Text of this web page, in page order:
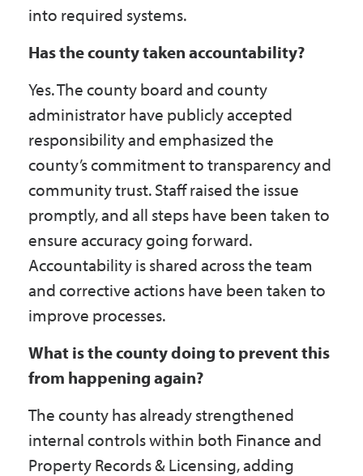
into required systems.
Has the county taken accountability?
Yes. The county board and county
administrator have publicly accepted
responsibility and emphasized the
county’s commitment to transparency and
community trust. Staff raised the issue
promptly, and all steps have been taken to
ensure accuracy going forward.
Accountability is shared across the team
and corrective actions have been taken to
improve processes.
What is the county doing to prevent this
from happening again?
The county has already strengthened
internal controls within both Finance and
Property Records & Licensing, adding